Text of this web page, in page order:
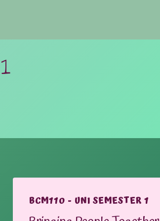
BCM110 - UNI SEMESTER 1